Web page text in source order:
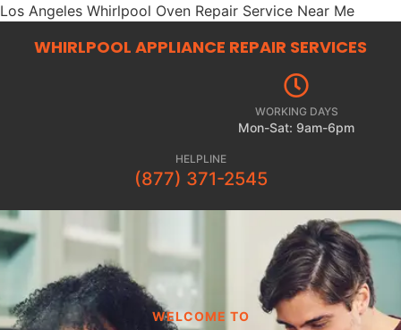
Los Angeles Whirlpool Oven Repair Service Near Me
WHIRLPOOL APPLIANCE REPAIR SERVICES
WORKING DAYS
Mon-Sat: 9am-6pm
HELPLINE
(877) 371-2545
WELCOME TO